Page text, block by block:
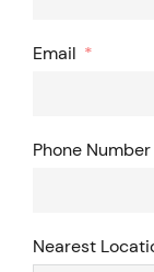
Email
Phone Number
Nearest